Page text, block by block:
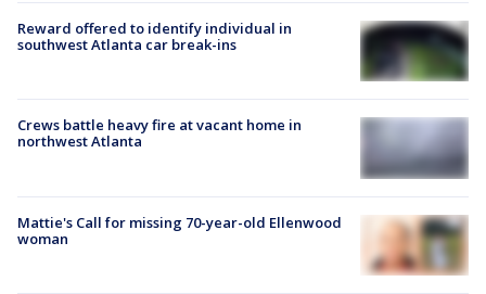
Reward offered to identify individual in
southwest Atlanta car break-ins
Crews battle heavy fire at vacant home in
northwest Atlanta
Mattie's Call for missing 70-year-old Ellenwood
woman